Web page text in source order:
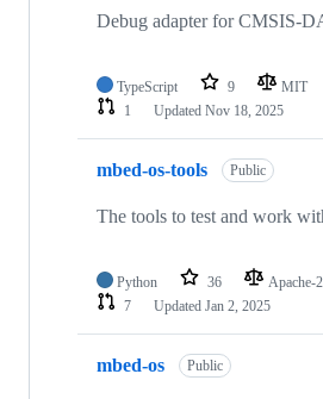
Debug adapter for CMSIS-
TypeScript 9 MIT
1
Updated Nov 18, 2025
mbed-os-tools Public
The tools to test and work
Python 36 Apache-
7
Updated Jan 2, 2025
mbed-os Public